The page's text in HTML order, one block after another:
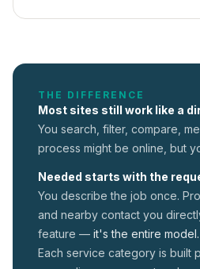
THE DIFFERENCE
Most sites still work like a
You search, filter, compare,
process might be online, but
Needed starts with the
You describe the job once.
and nearby contact you
feature — it's the entire model.
Each service category is built